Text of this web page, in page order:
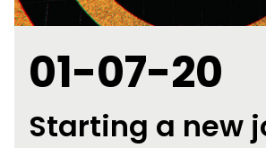
01-07-20
Starting a new